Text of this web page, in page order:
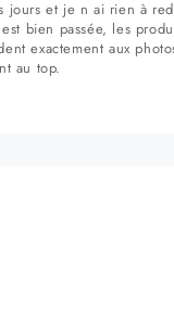
jours et je n ai rien à
bien passée, les
exactement aux
au top.